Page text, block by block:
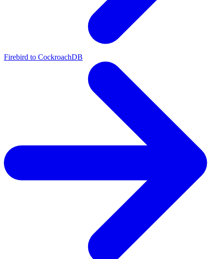
Firebird to CockroachDB